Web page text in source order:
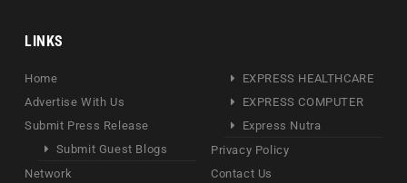
LINKS
Home
Advertise With Us
Submit Press Release
Submit Guest Blogs
Network
EXPRESS HEALTHCARE
EXPRESS COMPUTER
Express Nutra
Privacy Policy
Contact Us